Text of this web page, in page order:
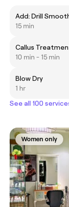
Add: Drill
15 min
Callus
10 min - 15 min
Blow Dry
1 hr
See all 100
Women only